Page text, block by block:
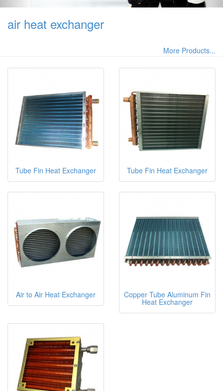
air heat exchanger
More Products...
Tube Fin Heat Exchanger Tube Fin Heat Exchanger
Air to Air Heat Exchanger Copper Tube Aluminum Fin
Heat Exchanger